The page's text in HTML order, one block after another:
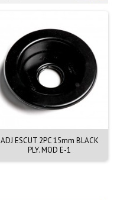
ADJ ESCUT 2PC 15mm BLACK
PLY. MOD E-1